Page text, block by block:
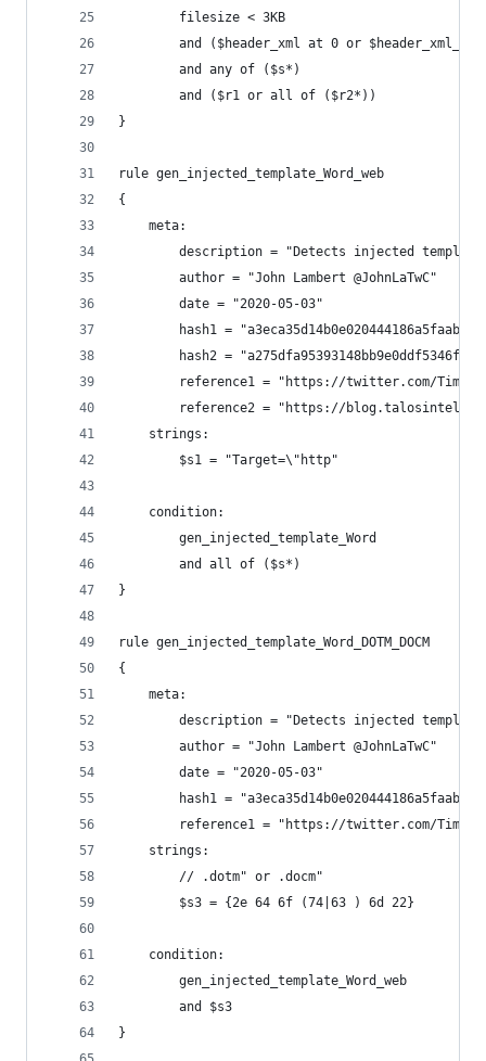
        filesize < 3KB
and ($header_xml at 0 or $header_xml_2
        and any of ($s*)
        and ($r1 or all of ($r2*))
}
rule gen_injected_template_Word_web
{
    meta:
description = "Detects injected
        author = "John Lambert @JohnLaTwC"
        date = "2020-05-03"
hash1 =
hash2 =
reference1 = "https://twitter.com/
reference2 = "https://
    strings:
        $s1 = "Target=\"http"
    condition:
        gen_injected_template_Word
        and all of ($s*)
}
rule gen_injected_template_Word_DOTM_DOCM
{
    meta:
description = "Detects injected
        author = "John Lambert @JohnLaTwC"
        date = "2020-05-03"
hash1 =
reference1 = "https://twitter.com/
    strings:
        // .dotm" or .docm"
        $s3 = {2e 64 6f (74|63 ) 6d 22}
    condition:
        gen_injected_template_Word_web
        and $s3
}